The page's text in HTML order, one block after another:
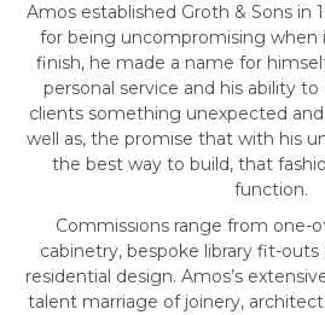
Amos established Groth & Sons in
for being uncompromising
finish, he made a name for
personal service and his ability
clients something unexpected
well as, the promise that with his
the best way to build, that
function.
Commissions range from one-
cabinetry, bespoke library fit-
residential design. Amos’s
talent marriage of joinery,